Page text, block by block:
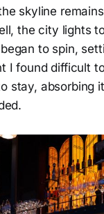
skyline
the city lights
to spin,
I found difficult
stay, absorbing